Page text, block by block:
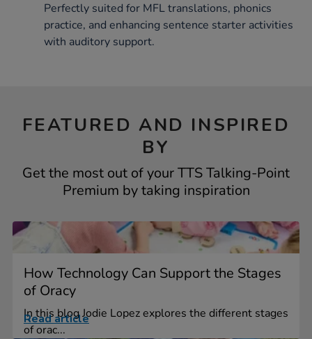
Perfectly suited for MFL translations, phonics
practice, and enhancing sentence starter activities
with auditory support.
FEATURED AND INSPIRED
BY
Get the most out of your TTS Talking-Point
Premium by taking inspiration
How Technology Can Support the Stages
of Oracy
In this blog Jodie Lopez explores the different stages
of orac...
Read article